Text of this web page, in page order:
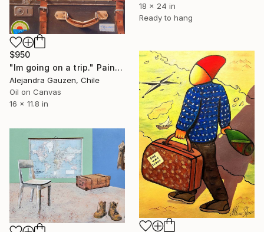
18 x 24 in
Ready to hang
$950
"Im going on a trip." Painting
Alejandra Gauzen, Chile
Oil on Canvas
16 x 11.8 in